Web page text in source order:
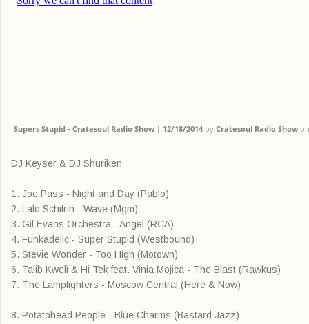
Supers Stupid - Cratesoul Radio Show | 12/18/2014 by Cratesoul Radio Show
DJ Keyser & DJ Shuriken
1. Joe Pass - Night and Day (Pablo)
2. Lalo Schifrin - Wave (Mgm)
3. Gil Evans Orchestra - Angel (RCA)
4. Funkadelic - Super Stupid (Westbound)
5. Stevie Wonder - Too High (Motown)
6. Talib Kweli & Hi Tek feat. Vinia Mojica - The Blast (Rawkus)
7. The Lamplighters - Moscow Central (Here & Now)
8. Potatohead People - Blue Charms (Bastard Jazz)